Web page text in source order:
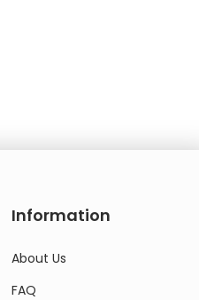
Information
About Us
FAQ